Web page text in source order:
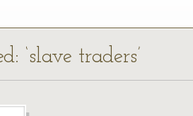
‘slave traders’